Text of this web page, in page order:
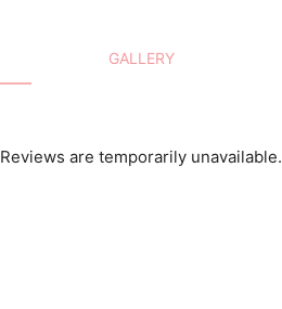
GALLERY
Reviews are temporarily unavailable.